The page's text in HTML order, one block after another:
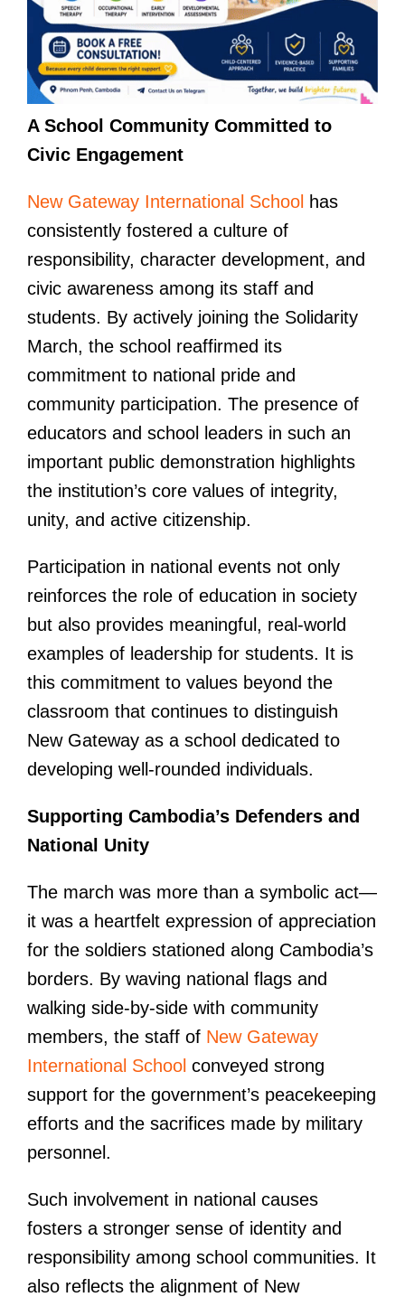
A School Community Committed to
Civic Engagement
New Gateway International School has
consistently fostered a culture of
responsibility, character development, and
civic awareness among its staff and
students. By actively joining the Solidarity
March, the school reaffirmed its
commitment to national pride and
community participation. The presence of
educators and school leaders in such an
important public demonstration highlights
the institution’s core values of integrity,
unity, and active citizenship.
Participation in national events not only
reinforces the role of education in society
but also provides meaningful, real-world
examples of leadership for students. It is
this commitment to values beyond the
classroom that continues to distinguish
New Gateway as a school dedicated to
developing well-rounded individuals.
Supporting Cambodia’s Defenders and
National Unity
The march was more than a symbolic act—
it was a heartfelt expression of appreciation
for the soldiers stationed along Cambodia’s
borders. By waving national flags and
walking side-by-side with community
members, the staff of New Gateway
International School conveyed strong
support for the government’s peacekeeping
efforts and the sacrifices made by military
personnel.
Such involvement in national causes
fosters a stronger sense of identity and
responsibility among school communities. It
also reflects the alignment of New